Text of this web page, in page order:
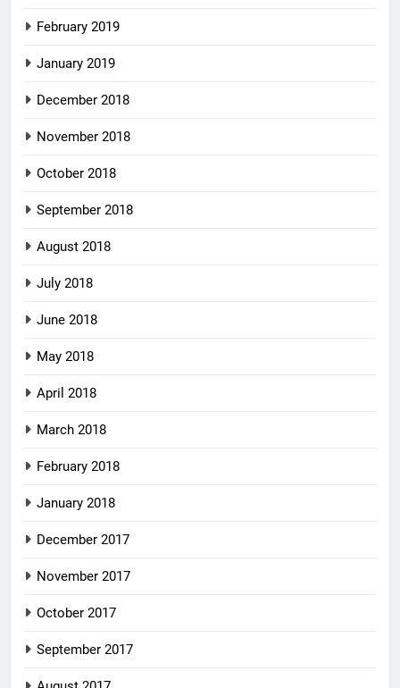
February 2019
January 2019
December 2018
November 2018
October 2018
September 2018
August 2018
July 2018
June 2018
May 2018
April 2018
March 2018
February 2018
January 2018
December 2017
November 2017
October 2017
September 2017